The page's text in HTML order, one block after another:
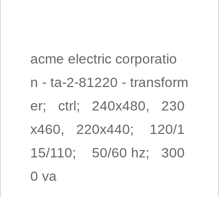
acme electric corporatio
n - ta-2-81220 - transform
er; ctrl; 240x480, 230
x460, 220x440; 120/1
15/110; 50/60 hz; 300
0 va